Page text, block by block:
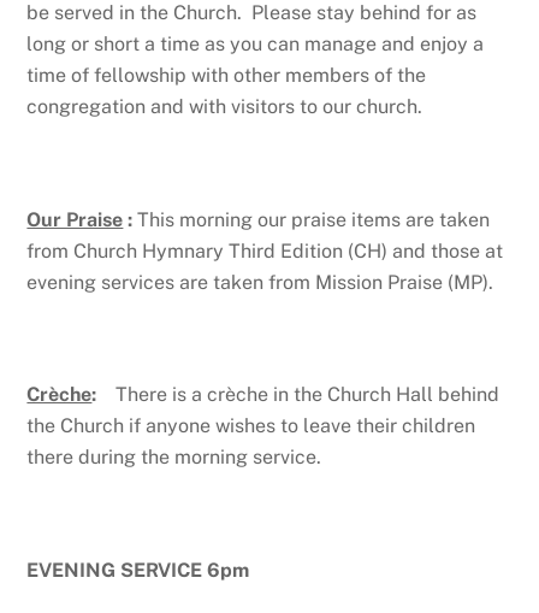
be served in the Church. Please stay behind for as
long or short a time as you can manage and enjoy a
time of fellowship with other members of the
congregation and with visitors to our church.
Our Praise :This morning our praise items are taken
from Church Hymnary Third Edition (CH) and those at
evening services are taken from Mission Praise (MP).
Crèche: There is a crèche in the Church Hall behind
the Church if anyone wishes to leave their children
there during the morning service.
EVENING SERVICE 6pm